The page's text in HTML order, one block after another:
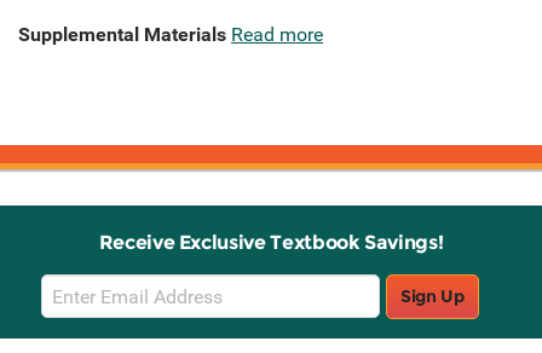
Supplemental Materials Read more
Receive Exclusive Textbook Savings!
Email
Sign
Up
Sign Up